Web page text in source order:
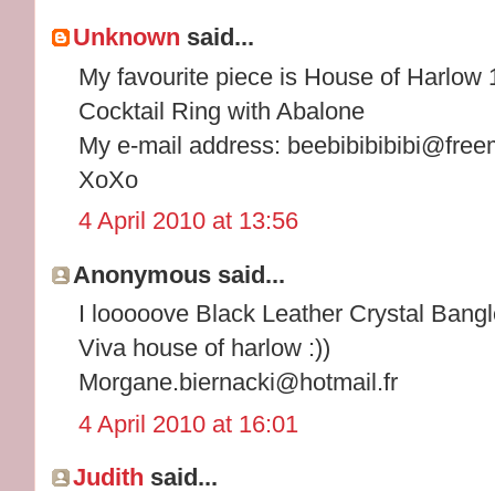
Unknown said...
My favourite piece is House of Harlow
Cocktail Ring with Abalone
My e-mail address:
XoXo
4 April 2010 at 13:56
Anonymous said...
I looooove Black Leather Crystal
Viva house of harlow :))
Morgane.biernacki@hotmail.fr
4 April 2010 at 16:01
Judith said...